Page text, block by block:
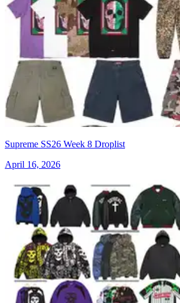
Supreme SS26 Week 8 Droplist
April 16, 2026